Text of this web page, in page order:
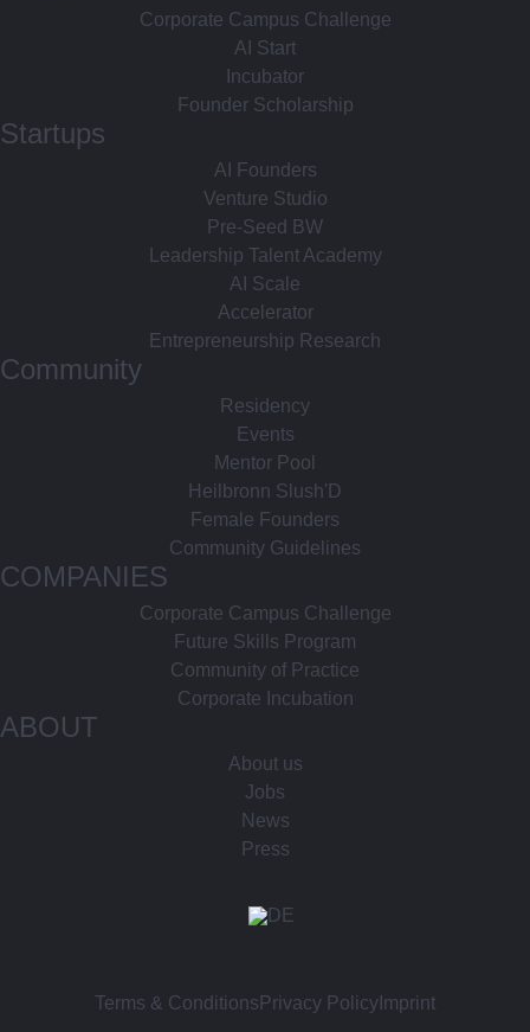
Corporate Campus Challenge
AI Start
Incubator
Founder Scholarship
Startups
AI Founders
Venture Studio
Pre-Seed BW
Leadership Talent Academy
AI Scale
Accelerator
Entrepreneurship Research
Community
Residency
Events
Mentor Pool
Heilbronn Slush'D
Female Founders
Community Guidelines
COMPANIES
Corporate Campus Challenge
Future Skills Program
Community of Practice
Corporate Incubation
ABOUT
About us
Jobs
News
Press
Terms & Conditions Privacy Policy Imprint